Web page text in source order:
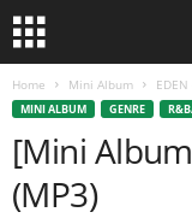
Home Mini Album
MINI ALBUM GENRE
[Mini
(MP3)